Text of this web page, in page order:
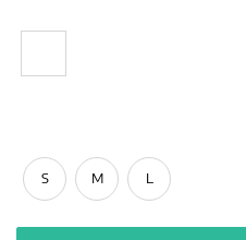
S M L